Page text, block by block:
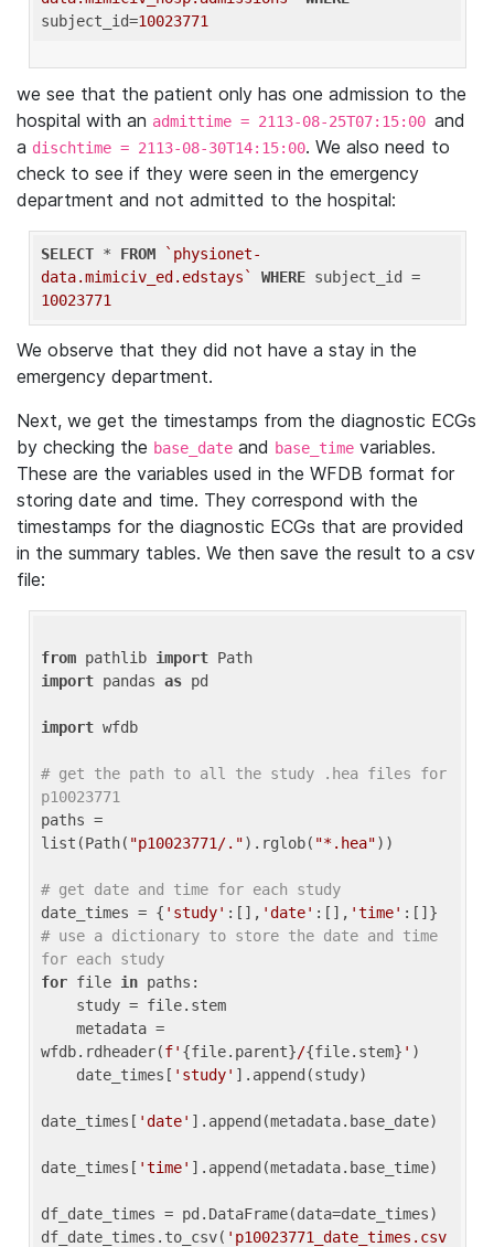
subject_id=10023771
we see that the patient only has one admission to the
hospital with an admittime = 2113-08-25T07:15:00 and
a dischtime = 2113-08-30T14:15:00. We also need to
check to see if they were seen in the emergency
department and not admitted to the hospital:
SELECT * FROM
`physionet-
data.mimiciv_ed.edstays`
WHERE
10023771
We observe that they did not have a stay in the
emergency department.
Next, we get the timestamps from the diagnostic ECGs
by checking the base_date and base_time variables.
These are the variables used in the WFDB format for
storing date and time. They correspond with the
timestamps for the diagnostic ECGs that are provided
in the summary tables. We then save the result to a csv
file:
from pathlib import
import pandas as pd
import wfdb
# get the path to all the study .hea files for
p10023771
paths =
list(Path( "p10023771/.").rglob( "*.hea"))
# get date and time for each study
date_times = { 'study' :[], 'date' :[], 'time'
# use a dictionary to store the date and time
for each study
for file in paths:
wfdb.rdheader(f' {file.parent}/{file.stem} ' )
    date_times[
'study' ].append(study)
date_times[ 'date' ].append(metadata.base_date)
date_times[ 'time' ].append(metadata.base_time)
df_date_times = pd.DataFrame(data=date_times)
df_date_times.to_csv( 'p10023771_date_times.csv